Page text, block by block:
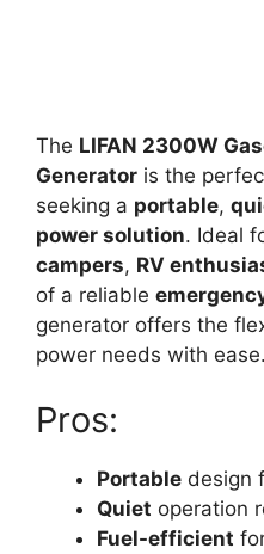
The LIFAN 2300W
Generator is the
seeking a portable,
power solution. Ideal
campers, RV
of a reliable
generator offers the
power needs with ease.
Pros:
Portable design
Quiet operation
Fuel-efficient